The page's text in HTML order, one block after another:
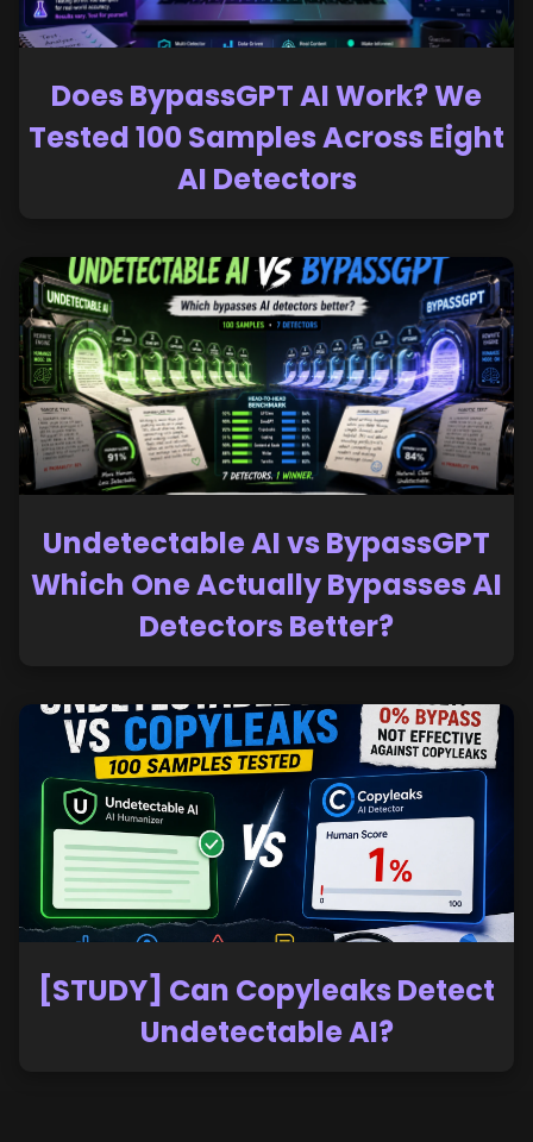
Does BypassGPT AI Work? We
Tested 100 Samples Across Eight
AI Detectors
Undetectable AI vs BypassGPT
Which One Actually Bypasses AI
Detectors Better?
[STUDY] Can Copyleaks Detect
Undetectable AI?